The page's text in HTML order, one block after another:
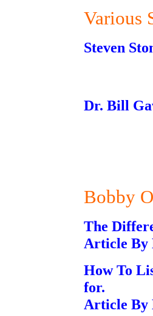
Various
Steven
Dr. Bill
Bobby
The
Article By
How To
for.
Article By